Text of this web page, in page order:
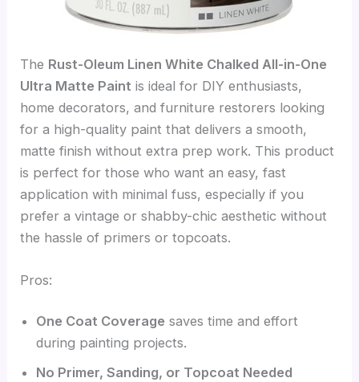
The Rust-Oleum Linen White Chalked All-in-One
Ultra Matte Paint is ideal for DIY enthusiasts,
home decorators, and furniture restorers looking
for a high-quality paint that delivers a smooth,
matte finish without extra prep work. This product
is perfect for those who want an easy, fast
application with minimal fuss, especially if you
prefer a vintage or shabby-chic aesthetic without
the hassle of primers or topcoats.
Pros:
One Coat Coverage saves time and effort
during painting projects.
No Primer, Sanding, or Topcoat Needed